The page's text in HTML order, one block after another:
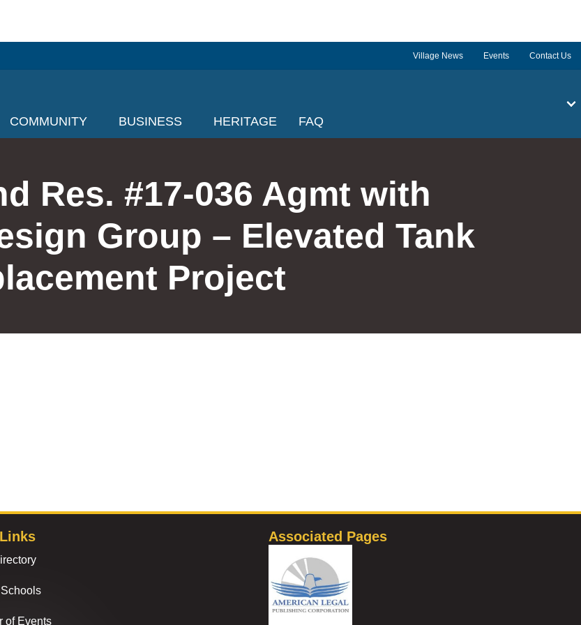
Village News Events Contact Us
COMMUNITY BUSINESS HERITAGE FAQ
Res. #17-036 Agmt with
Group – Elevated Tank
Project
of Events
Associated Pages